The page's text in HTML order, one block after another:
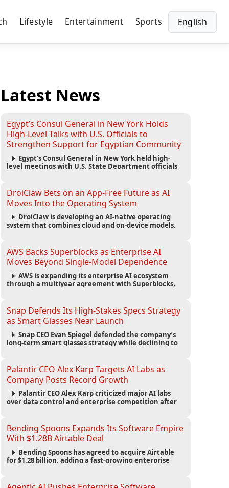
Lifestyle Entertainment Sports English
Latest News
Egypt’s Consul General in New York Holds
High-Level Talks with U.S. Officials to
Strengthen Support for Egyptian Community
Egypt’s Consul General in New York held high-
level meetings with U.S. State Department officials
the United States.
DroiClaw Bets on an App-Free Future as AI
Moves Into the Operating System
DroiClaw is developing an AI-native operating
system that combines cloud and on-device models,
AWS Backs Superblocks as Enterprise AI
Moves Beyond Single-Model Dependence
AWS is expanding its enterprise AI ecosystem
through a multiyear agreement with Superblocks,
strategies.
Snap Defends Its High-Stakes Specs Strategy
as Smart Glasses Near Launch
Snap CEO Evan Spiegel defended the company’s
long-term smart glasses strategy while declining to
Palantir CEO Alex Karp Targets AI Labs as
Company Posts Record Growth
Palantir CEO Alex Karp criticized major AI labs
over data control and enterprise competition after
Bending Spoons Expands Its Software Empire
With $1.28B Airtable Deal
Bending Spoons has agreed to acquire Airtable
for $1.28 billion, adding a fast-growing enterprise